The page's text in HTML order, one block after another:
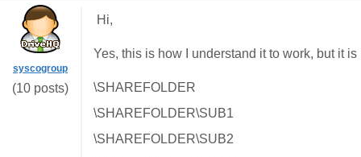
syscogroup
(10 posts)
Hi,
Yes, this is how I understand it to work, but it
\SHAREFOLDER
\SHAREFOLDER\SUB1
\SHAREFOLDER\SUB2